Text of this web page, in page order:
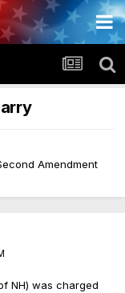
Amendment
NH) was charged